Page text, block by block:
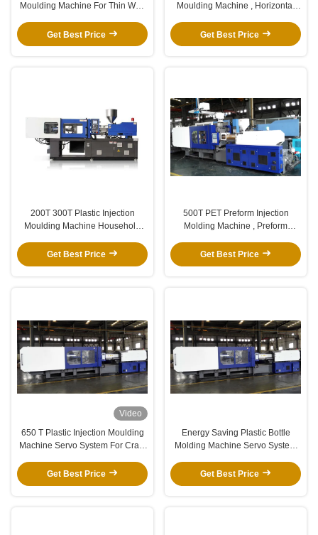
Moulding Machine For Thin Wall
Get Best Price
Moulding Machine , Horizontal
Get Best Price
200T 300T Plastic Injection
Moulding Machine Household
Get Best Price
500T PET Preform Injection
Molding Machine , Preform
Get Best Price
Video
650 T Plastic Injection Moulding
Machine Servo System For Crate
Get Best Price
Energy Saving Plastic Bottle
Molding Machine Servo System
Get Best Price